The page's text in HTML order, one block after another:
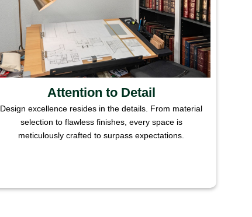
Attention to Detail
Design excellence resides in the details. From material
selection to flawless finishes, every space is
meticulously crafted to surpass expectations.